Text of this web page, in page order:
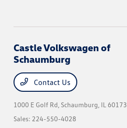
Castle Volkswagen of
Schaumburg
Contact Us
1000 E Golf Rd, Schaumburg, IL 60173
Sales: 224-550-4028